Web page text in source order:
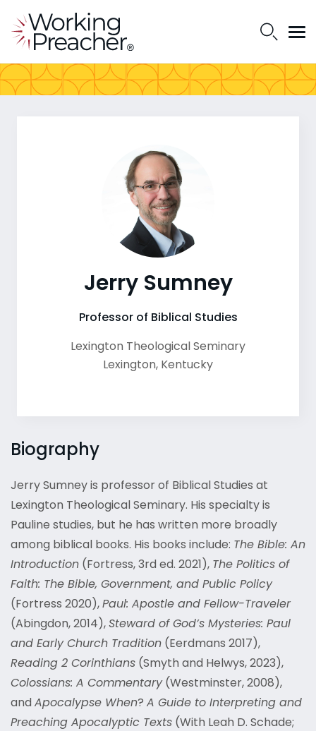
Biography
Jerry Sumney is professor of Biblical Studies at
Lexington Theological Seminary. His specialty is
Pauline studies, but he has written more broadly
among biblical books. His books include: The Bible: An
Introduction (Fortress, 3rd ed. 2021), The Politics of
Faith: The Bible, Government, and Public Policy
(Fortress 2020),Paul: Apostle and Fellow-Traveler
(Abingdon, 2014),Steward of God’s Mysteries: Paul
and Early Church Tradition (Eerdmans 2017),
Reading 2 Corinthians (Smyth and Helwys, 2023),
Colossians: A Commentary(Westminster, 2008),
and Apocalypse When? A Guide to Interpreting and
Preaching Apocalyptic Texts (With Leah D. Schade;
Jerry Sumney
Professor of Biblical Studies
Lexington Theological Seminary
Lexington, Kentucky